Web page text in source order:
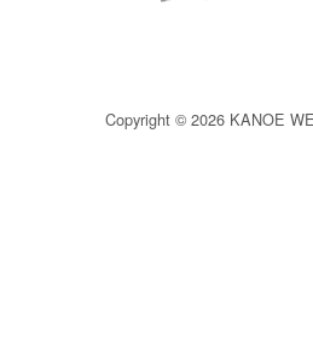
Copyright © 2026 KANOE